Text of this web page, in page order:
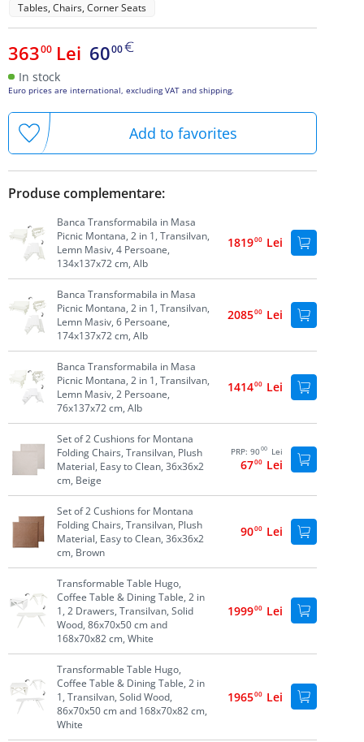
Tables, Chairs, Corner Seats
36300 Lei 6000
In stock
Euro prices are international, excluding VAT and shipping.
Add to favorites
Produse complementare:
Banca Transformabila in Masa
Picnic Montana, 2 in 1, Transilvan,
Lemn Masiv, 4 Persoane,
134x137x72 cm, Alb
181900 Lei
Banca Transformabila in Masa
Picnic Montana, 2 in 1, Transilvan,
Lemn Masiv, 6 Persoane,
174x137x72 cm, Alb
208500 Lei
Banca Transformabila in Masa
Picnic Montana, 2 in 1, Transilvan,
Lemn Masiv, 2 Persoane,
76x137x72 cm, Alb
141400 Lei
Set of 2 Cushions for Montana
Folding Chairs, Transilvan, Plush
Material, Easy to Clean, 36x36x2
cm, Beige
PRP: 9000 Lei
6700 Lei
Set of 2 Cushions for Montana
Folding Chairs, Transilvan, Plush
Material, Easy to Clean, 36x36x2
cm, Brown
9000 Lei
Transformable Table Hugo,
Coffee Table & Dining Table, 2 in
1, 2 Drawers, Transilvan, Solid
Wood, 86x70x50 cm and
168x70x82 cm, White
199900 Lei
Transformable Table Hugo,
Coffee Table & Dining Table, 2 in
1, Transilvan, Solid Wood,
86x70x50 cm and 168x70x82 cm,
White
196500 Lei